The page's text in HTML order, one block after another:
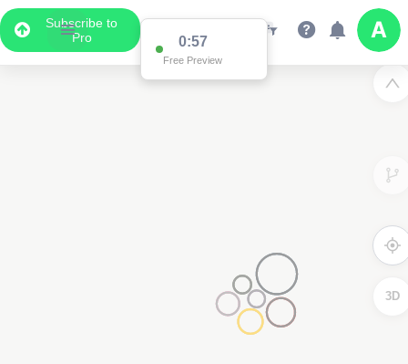
Subscribe to
Pro
0:57
Free Preview
3D